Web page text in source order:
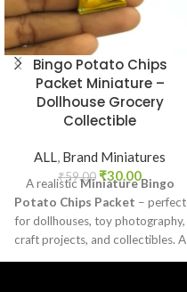
Bingo Potato Chips
Packet Miniature –
Dollhouse Grocery
Collectible
ALL, Brand Miniatures
₹59.00 ₹30.00
A realistic Miniature Bingo
Potato Chips Packet – perfect
for dollhouses, toy photography,
craft projects, and collectibles. A